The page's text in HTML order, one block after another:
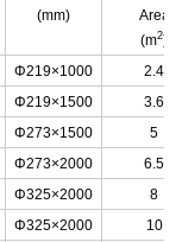
(mm)
Area
(m2)
Φ219×1000
2.4
Φ219×1500
3.6
Φ273×1500
5
Φ273×2000
6.5
Φ325×2000
8
Φ325×2000
10